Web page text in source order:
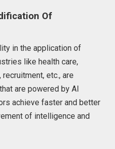
Of
in the application of
like health care,
etc., are
are powered by AI
achieve faster and better
of intelligence and